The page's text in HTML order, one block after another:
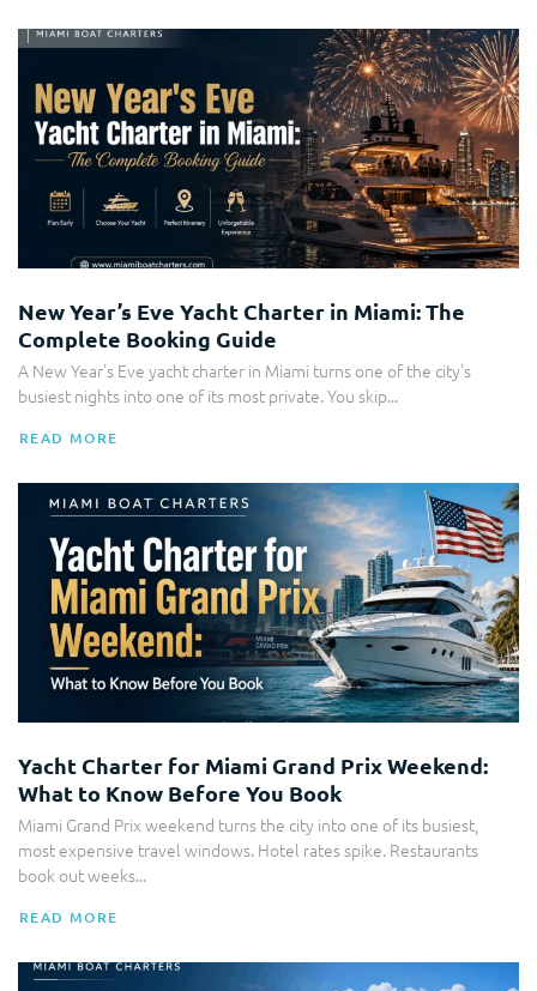
New Year’s Eve Yacht Charter in Miami: The
Complete Booking Guide
A New Year's Eve yacht charter in Miami turns one of the city's
busiest nights into one of its most private. You skip...
READ MORE
Yacht Charter
Yacht Charter for Miami Grand Prix Weekend:
What to Know Before You Book
Miami Grand Prix weekend turns the city into one of its busiest,
most expensive travel windows. Hotel rates spike. Restaurants
book out weeks...
READ MOREBahamas Charters